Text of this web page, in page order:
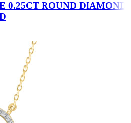
0.25CT ROUND DIAMOND